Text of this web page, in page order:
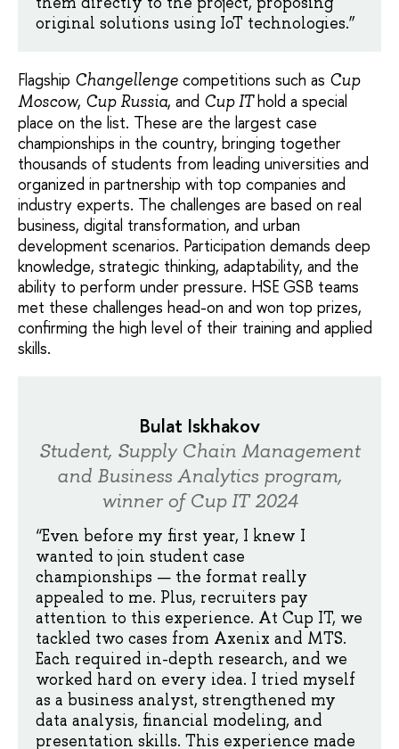
original solutions using IoT technologies.”
Flagship Changellenge competitions such as Cup
Moscow, Cup Russia, and Cup IThold a special
place on the list. These are the largest case
championships in the country, bringing together
thousands of students from leading universities and
organized in partnership with top companies and
industry experts. The challenges are based on real
business, digital transformation, and urban
development scenarios. Participation demands deep
knowledge, strategic thinking, adaptability, and the
ability to perform under pressure. HSE GSB teams
met these challenges head-on and won top prizes,
confirming the high level of their training and applied
skills.
Bulat Iskhakov
Student, Supply Chain Management
and Business Analytics program,
winner of Cup IT 2024
“Even before my first year, I knew I
wanted to join student case
championships — the format really
appealed to me. Plus, recruiters pay
attention to this experience. At Cup IT, we
tackled two cases from Axenix and MTS.
Each required in-depth research, and we
worked hard on every idea. I tried myself
as a business analyst, strengthened my
data analysis, financial modeling, and
presentation skills. This experience made